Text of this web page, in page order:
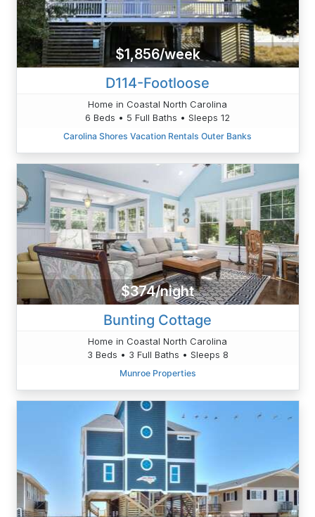
$1,856/week
D114-Footloose
Home in Coastal North Carolina
6 Beds • 5 Full Baths • Sleeps 12
Carolina Shores Vacation Rentals Outer Banks
$374/night
Bunting Cottage
Home in Coastal North Carolina
3 Beds • 3 Full Baths • Sleeps 8
Munroe Properties